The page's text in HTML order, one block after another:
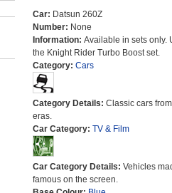
Car: Datsun 260Z
Number: None
Information: Available in sets only.
the Knight Rider Turbo Boost set.
Category: Cars
Category Details: Classic cars
eras.
Car Category: TV & Film
Car Category Details: Vehicles
famous on the screen.